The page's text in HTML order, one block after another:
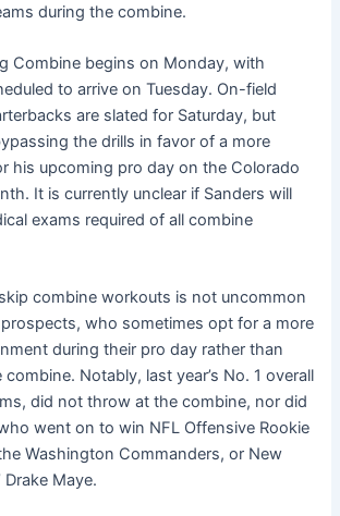
during the combine.
Combine begins on Monday, with
to arrive on Tuesday. On-field
are slated for Saturday, but
the drills in favor of a more
his upcoming pro day on the Colorado
It is currently unclear if Sanders will
exams required of all combine
combine workouts is not uncommon
who sometimes opt for a more
during their pro day rather than
Notably, last year’s No. 1 overall
did not throw at the combine, nor did
went on to win NFL Offensive Rookie
Washington Commanders, or New
Drake Maye.